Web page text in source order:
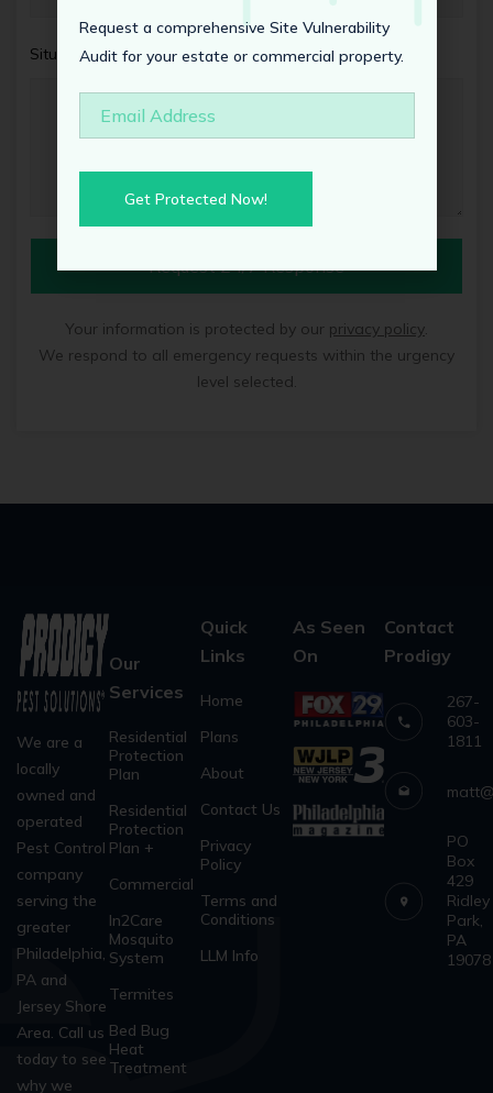
Situation Details
Request 24/7 Response
Your information is protected by our privacy policy.
We respond to all emergency requests within the urgency
level selected.
We are a
locally
owned and
operated
Pest Control
company
serving the
greater
Philadelphia,
PA and
Jersey Shore
Area. Call us
today to see
why we
Quick
Links
Home
Plans
About
Contact Us
Privacy
Policy
Terms and
Conditions
LLM Info
Our
Services
Residential
Protection
Plan
Residential
Protection
Plan +
Commercial
In2Care
Mosquito
System
Termites
Bed Bug
Heat
Treatment
Contact
Prodigy
267-
603-
1811
PO
Box
429
Ridley
Park,
PA
19078
As Seen
On
Request a comprehensive Site Vulnerability
Audit for your estate or commercial property.
Get Protected Now!